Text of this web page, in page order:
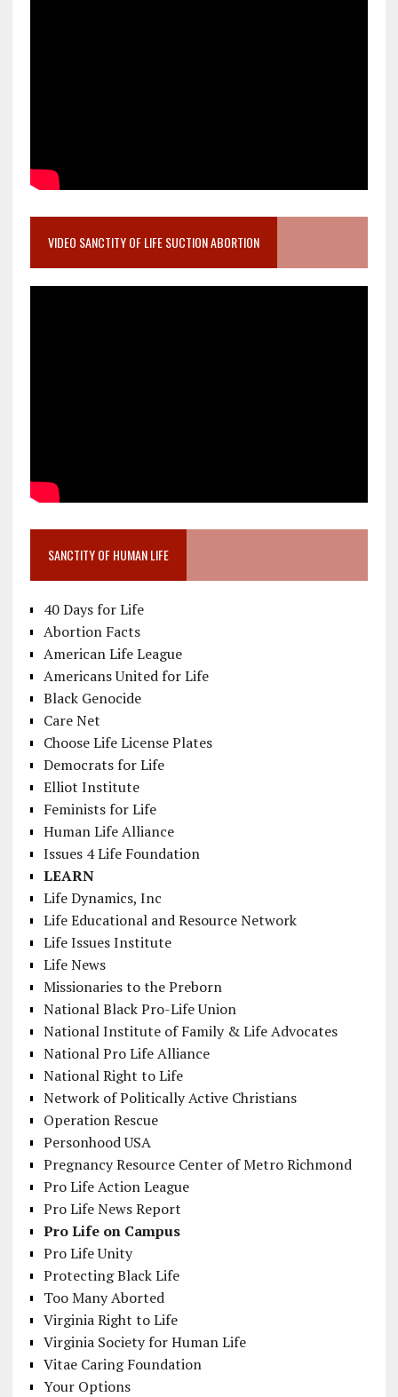
VIDEO SANCTITY OF LIFE SUCTION ABORTION
SANCTITY OF HUMAN LIFE
40 Days for Life
Abortion Facts
American Life League
Americans United for Life
Black Genocide
Care Net
Choose Life License Plates
Democrats for Life
Elliot Institute
Feminists for Life
Human Life Alliance
Issues 4 Life Foundation
LEARN
Life Dynamics, Inc
Life Educational and Resource Network
Life Issues Institute
Life News
Missionaries to the Preborn
National Black Pro-Life Union
National Institute of Family & Life Advocates
National Pro Life Alliance
National Right to Life
Network of Politically Active Christians
Operation Rescue
Personhood USA
Pregnancy Resource Center of Metro Richmond
Pro Life Action League
Pro Life News Report
Pro Life on Campus
Pro Life Unity
Protecting Black Life
Too Many Aborted
Virginia Right to Life
Virginia Society for Human Life
Vitae Caring Foundation
Your Options